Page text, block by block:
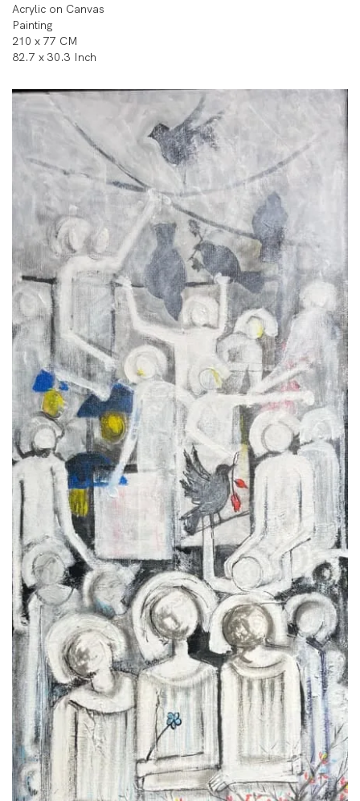
Acrylic on Canvas
Painting
210 x 77 CM
82.7 x 30.3 Inch